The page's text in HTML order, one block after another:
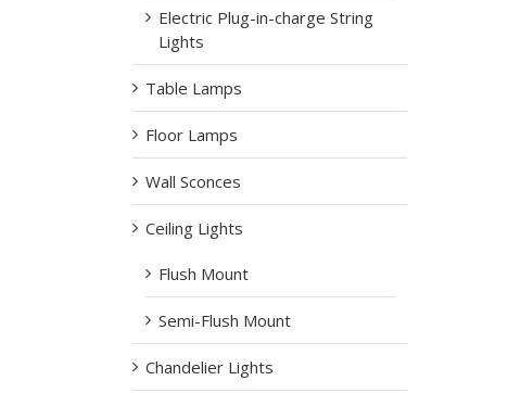
Electric Plug-in-charge String
Lights
Table Lamps
Floor Lamps
Wall Sconces
Ceiling Lights
Flush Mount
Semi-Flush Mount
Chandelier Lights